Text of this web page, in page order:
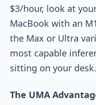
$3/hour, look at
MacBook with an
the Max or Ultra
most capable
sitting on your desk.
The UMA